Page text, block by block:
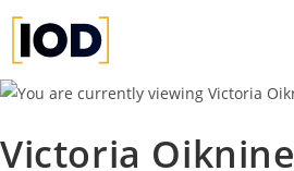
Victoria Oiknine